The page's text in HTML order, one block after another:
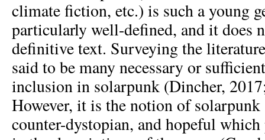
climate fiction, etc.) is such a young
particularly well-defined, and it does
definitive text. Surveying the
said to be many necessary or
inclusion in solarpunk (Dincher,
However, it is the notion of
counter-dystopian, and hopeful